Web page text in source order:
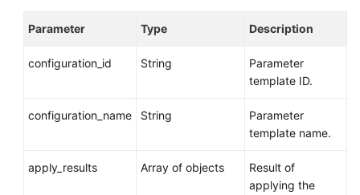
Parameter Type Description
configuration_id String
Parameter
template ID.
configuration_name String
Parameter
template name.
apply_results Array of objects
Result of
applying the